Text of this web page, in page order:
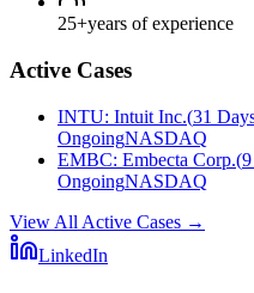
25+years of experience
Active Cases
INTU: Intuit Inc.(31
OngoingNASDAQ
EMBC: Embecta Corp.(
OngoingNASDAQ
View All Active Cases →
LinkedIn